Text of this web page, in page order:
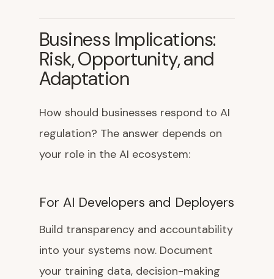
Business Implications:
Risk, Opportunity, and
Adaptation
How should businesses respond to AI
regulation? The answer depends on
your role in the AI ecosystem:
For AI Developers and Deployers
Build transparency and accountability
into your systems now. Document
your training data, decision-making